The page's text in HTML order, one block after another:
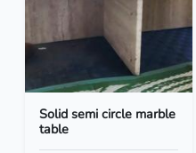
Solid semi circle marble
table